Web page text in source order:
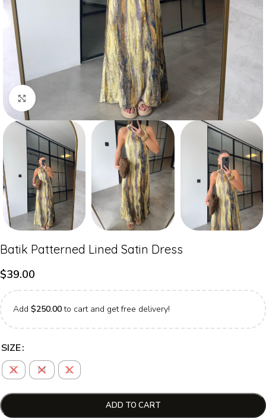
Click to enlarge
Batik Patterned Lined Satin Dress
$39.00
Add $250.00to cart and get free delivery!
SIZE
S
M L
ADD TO CART